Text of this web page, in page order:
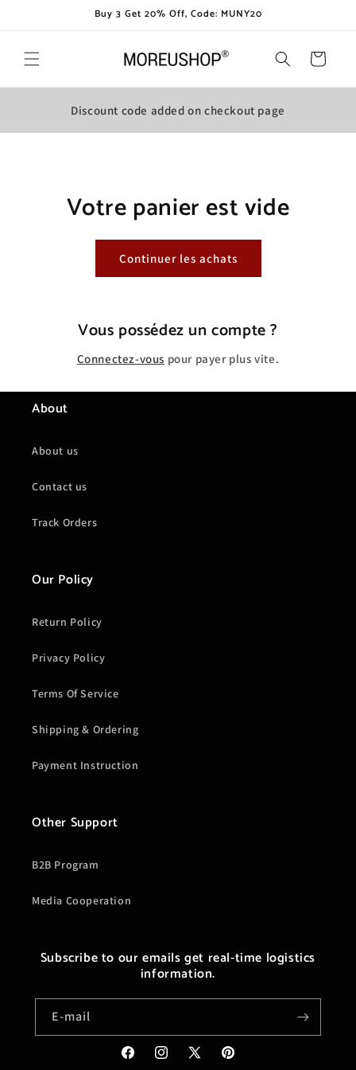
Buy 3 Get 20% Off, Code: MUNY20
Panier
Discount code added on checkout page
Votre panier est vide
Continuer les achats
Vous possédez un compte ?
Connectez-vous pour payer plus vite.
About
About us
Contact us
Track Orders
Our Policy
Return Policy
Privacy Policy
Terms Of Service
Shipping & Ordering
Payment Instruction
Other Support
B2B Program
Media Cooperation
Subscribe to our emails get real-time logistics
information.
E-mail
FacebookInstagram
X Pinterest